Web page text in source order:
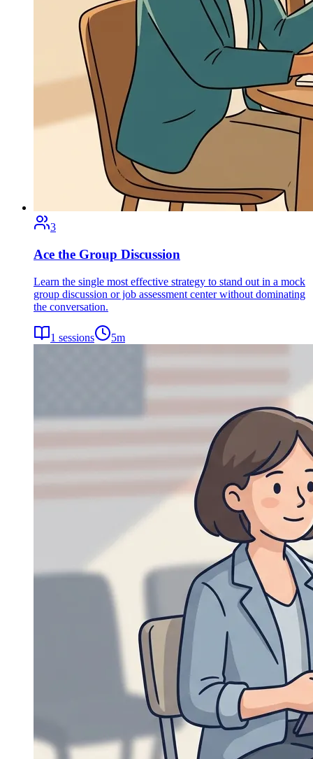
3
Ace the Group Discussion
Learn the single most effective strategy to stand out in a mock
group discussion or job assessment center without dominating
the conversation.
1 sessions 5m